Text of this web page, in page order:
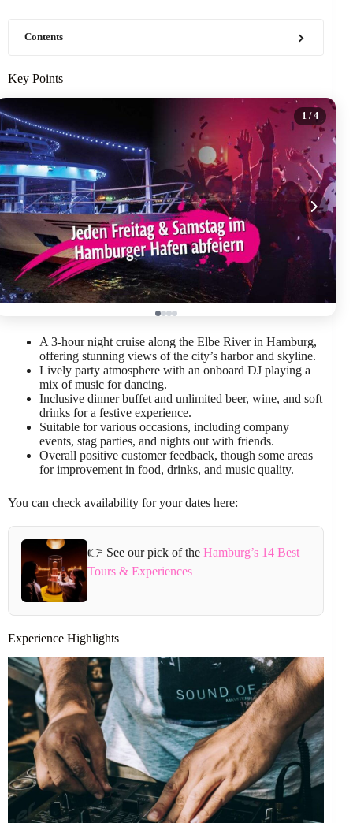
Contents
Key Points
1 / 4
A 3-hour night cruise along the Elbe River in Hamburg,
offering stunning views of the city’s harbor and skyline.
Lively party atmosphere with an onboard DJ playing a
mix of music for dancing.
Inclusive dinner buffet and unlimited beer, wine, and soft
drinks for a festive experience.
Suitable for various occasions, including company
events, stag parties, and nights out with friends.
Overall positive customer feedback, though some areas
for improvement in food, drinks, and music quality.
You can check availability for your dates here:
👉 See our pick of the Hamburg’s 14 Best
Tours & Experiences
Experience Highlights